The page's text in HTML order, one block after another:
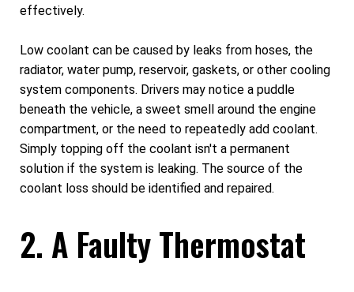
effectively.
Low coolant can be caused by leaks from hoses, the
radiator, water pump, reservoir, gaskets, or other cooling
system components. Drivers may notice a puddle
beneath the vehicle, a sweet smell around the engine
compartment, or the need to repeatedly add coolant.
Simply topping off the coolant isn't a permanent
solution if the system is leaking. The source of the
coolant loss should be identified and repaired.
2. A Faulty Thermostat